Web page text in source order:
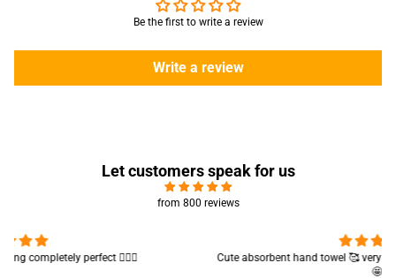
Be the first to write a review
Write a review
Let customers speak for us
from 800 reviews
Cute absorbent hand towel 🥰 very soft and quality is also amazing